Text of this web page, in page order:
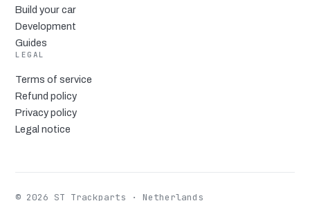
Build your car
Development
Guides
LEGAL
Terms of service
Refund policy
Privacy policy
Legal notice
© 2026 ST Trackparts · Netherlands